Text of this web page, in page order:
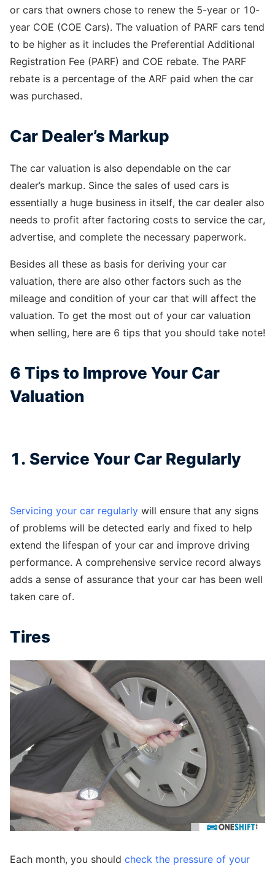
or cars that owners chose to renew the 5-year or 10-
year COE (COE Cars). The valuation of PARF cars tend
to be higher as it includes the Preferential Additional
Registration Fee (PARF) and COE rebate. The PARF
rebate is a percentage of the ARF paid when the car
was purchased.
Car Dealer’s Markup
The car valuation is also dependable on the car
dealer’s markup. Since the sales of used cars is
essentially a huge business in itself, the car dealer also
needs to profit after factoring costs to service the car,
advertise, and complete the necessary paperwork.
Besides all these as basis for deriving your car
valuation, there are also other factors such as the
mileage and condition of your car that will affect the
valuation. To get the most out of your car valuation
when selling, here are 6 tips that you should take note!
6 Tips to Improve Your Car
Valuation
1. Service Your Car Regularly
Servicing your car regularly will ensure that any signs
of problems will be detected early and fixed to help
extend the lifespan of your car and improve driving
performance. A comprehensive service record always
adds a sense of assurance that your car has been well
taken care of.
Tires
Each month, you should check the pressure of your